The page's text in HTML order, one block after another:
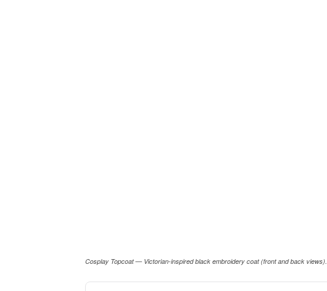
Cosplay Topcoat — Victorian-inspired black embroidery coat (front and back views).